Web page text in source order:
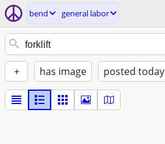
bend general labor
+ has image posted today